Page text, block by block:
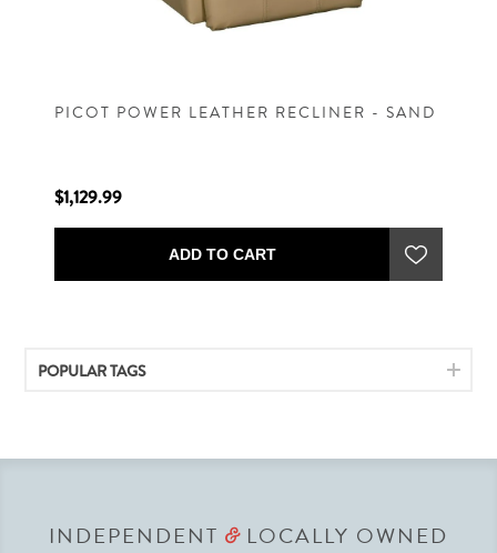
PICOT POWER LEATHER RECLINER - SAND
$1,129.99
ADD TO CART
POPULAR TAGS
INDEPENDENT &LOCALLY OWNED